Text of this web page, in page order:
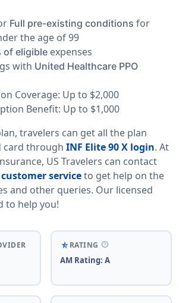
Full pre-existing conditions for
the age of 99
of eligible expenses
with United Healthcare PPO
Coverage: Up to $2,000
Benefit: Up to $1,000
travelers can get all the plan
card through INF Elite 90 X login. At
US Travelers can contact
serviceto get help on the
and other queries. Our licensed
to help you!
star_rate_halfRATING help
AM Rating: A